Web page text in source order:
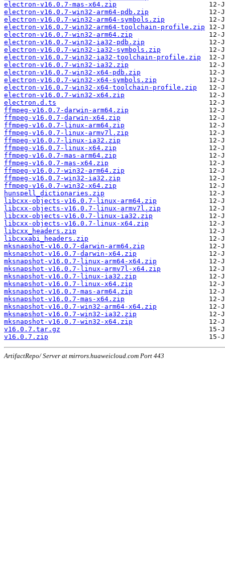
electron-v16.0.7-mas-x64.zip
electron-v16.0.7-win32-arm64-pdb.zip
electron-v16.0.7-win32-arm64-symbols.zip
electron-v16.0.7-win32-arm64-toolchain-profile.zip
electron-v16.0.7-win32-arm64.zip
electron-v16.0.7-win32-ia32-pdb.zip
electron-v16.0.7-win32-ia32-symbols.zip
electron-v16.0.7-win32-ia32-toolchain-profile.zip
electron-v16.0.7-win32-ia32.zip
electron-v16.0.7-win32-x64-pdb.zip
electron-v16.0.7-win32-x64-symbols.zip
electron-v16.0.7-win32-x64-toolchain-profile.zip
electron-v16.0.7-win32-x64.zip
electron.d.ts
ffmpeg-v16.0.7-darwin-arm64.zip
ffmpeg-v16.0.7-darwin-x64.zip
ffmpeg-v16.0.7-linux-arm64.zip
ffmpeg-v16.0.7-linux-armv7l.zip
ffmpeg-v16.0.7-linux-ia32.zip
ffmpeg-v16.0.7-linux-x64.zip
ffmpeg-v16.0.7-mas-arm64.zip
ffmpeg-v16.0.7-mas-x64.zip
ffmpeg-v16.0.7-win32-arm64.zip
ffmpeg-v16.0.7-win32-ia32.zip
ffmpeg-v16.0.7-win32-x64.zip
hunspell_dictionaries.zip
libcxx-objects-v16.0.7-linux-arm64.zip
libcxx-objects-v16.0.7-linux-armv7l.zip
libcxx-objects-v16.0.7-linux-ia32.zip
libcxx-objects-v16.0.7-linux-x64.zip
libcxx_headers.zip
libcxxabi_headers.zip
mksnapshot-v16.0.7-darwin-arm64.zip
mksnapshot-v16.0.7-darwin-x64.zip
mksnapshot-v16.0.7-linux-arm64-x64.zip
mksnapshot-v16.0.7-linux-armv7l-x64.zip
mksnapshot-v16.0.7-linux-ia32.zip
mksnapshot-v16.0.7-linux-x64.zip
mksnapshot-v16.0.7-mas-arm64.zip
mksnapshot-v16.0.7-mas-x64.zip
mksnapshot-v16.0.7-win32-arm64-x64.zip
mksnapshot-v16.0.7-win32-ia32.zip
mksnapshot-v16.0.7-win32-x64.zip
v16.0.7.tar.gz
v16.0.7.zip
ArtifactRepo/ Server at mirrors.huaweicloud.com Port 443